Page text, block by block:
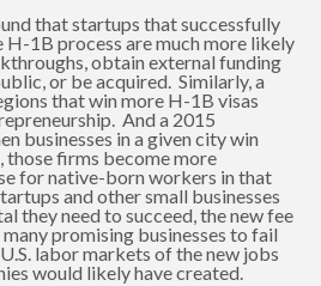
that startups that successfully
1B process are much more likely
obtain external funding
or be acquired. Similarly, a
that win more H-1B visas
And a 2015
businesses in a given city win
firms become more
for native-born workers in that
and other small businesses
they need to succeed, the new fee
promising businesses to fail
labor markets of the new jobs
would likely have created.